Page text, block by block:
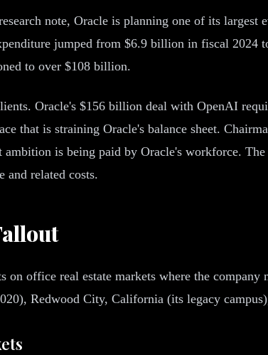
note, Oracle is planning one of its largest
jumped from $6.9 billion in fiscal
to over $108 billion.
Oracle's $156 billion deal with OpenAI
that is straining Oracle's balance sheet.
is being paid by Oracle's workforce.
and related costs.
on office real estate markets where the
Redwood City, California (its legacy